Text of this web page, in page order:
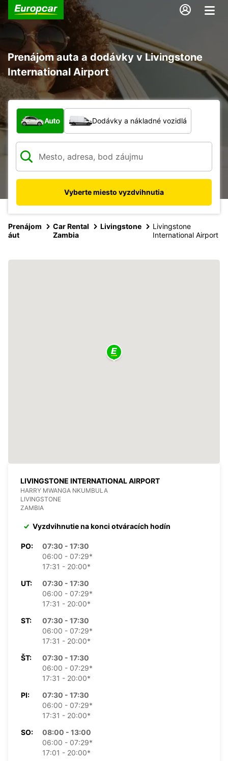
Prenájom auta a dodávky v Livingstone
International Airport
Aký typ vozidla?
Auto Dodávky a nákladné vozidlá
Vyberte miesto vyzdvihnutia
Prenájom
áut
Car Rental
Zambia
Livingstone
Livingstone
International Airport
LIVINGSTONE INTERNATIONAL AIRPORT
HARRY MWANGA NKUMBULA
LIVINGSTONE
ZAMBIA
Vyzdvihnutie na konci otváracích hodín
PO:
07:30 - 17:30
06:00 - 07:29*
17:31 - 20:00*
UT:
07:30 - 17:30
06:00 - 07:29*
17:31 - 20:00*
ST:
07:30 - 17:30
06:00 - 07:29*
17:31 - 20:00*
ŠT:
07:30 - 17:30
06:00 - 07:29*
17:31 - 20:00*
PI:
07:30 - 17:30
06:00 - 07:29*
17:31 - 20:00*
SO:
08:00 - 13:00
06:00 - 07:29*
17:01 - 20:00*